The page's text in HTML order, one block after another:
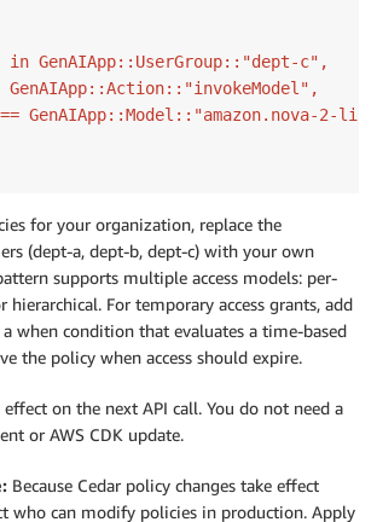
in GenAIApp::UserGroup::"dept-c",
GenAIApp::Action::"invokeModel",
GenAIApp::Model::"amazon.nova-2-
for your organization, replace the
(dept-a, dept-b, dept-c) with your own
supports multiple access models: per-
hierarchical. For temporary access grants, add
when condition that evaluates a time-based
the policy when access should expire.
effect on the next API call. You do not need a
or AWS CDK update.
Because Cedar policy changes take effect
who can modify policies in production. Apply